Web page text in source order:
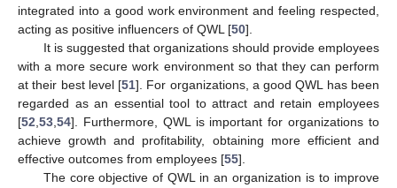
integrated into a good work environment and feeling respected,
acting as positive influencers of QWL [50].
It is suggested that organizations should provide employees
with a more secure work environment so that they can perform
at their best level [51]. For organizations, a good QWL has been
regarded as an essential tool to attract and retain employees
[52 53 54]. Furthermore, QWL is important for organizations to
achieve growth and profitability, obtaining more efficient and
effective outcomes from employees [55].
The core objective of QWL in an organization is to improve